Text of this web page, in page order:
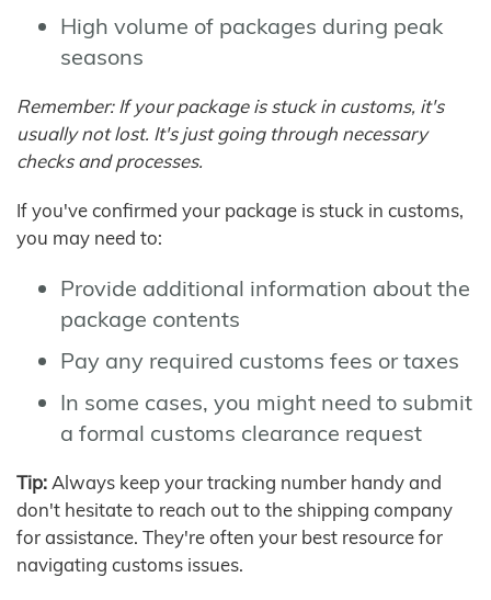
High volume of packages during peak
seasons
Remember: If your package is stuck in customs, it's
usually not lost. It's just going through necessary
checks and processes.
If you've confirmed your package is stuck in customs,
you may need to:
Provide additional information about the
package contents
Pay any required customs fees or taxes
In some cases, you might need to submit
a formal customs clearance request
Tip: Always keep your tracking number handy and
don't hesitate to reach out to the shipping company
for assistance. They're often your best resource for
navigating customs issues.